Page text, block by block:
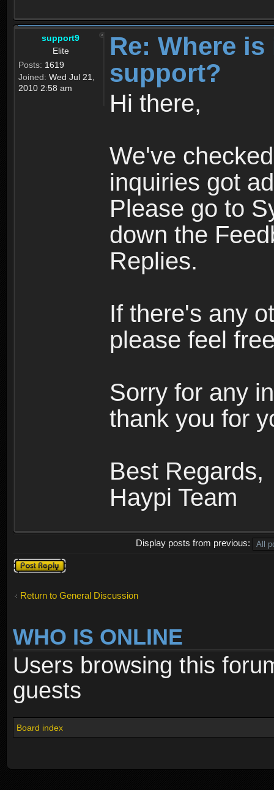
support9
Elite
Posts: 1619
Joined: Wed Jul 21,
2010 2:58 am
Re: Where is
support?
Hi there,
We've
inquiries got
Please go to
down the
Replies.
If there's any
please feel
Sorry for any
thank you for
Best Regards,
Haypi Team
Display posts from previous:
Post a reply
Return to General Discussion
WHO IS ONLINE
Users browsing this
guests
Board index